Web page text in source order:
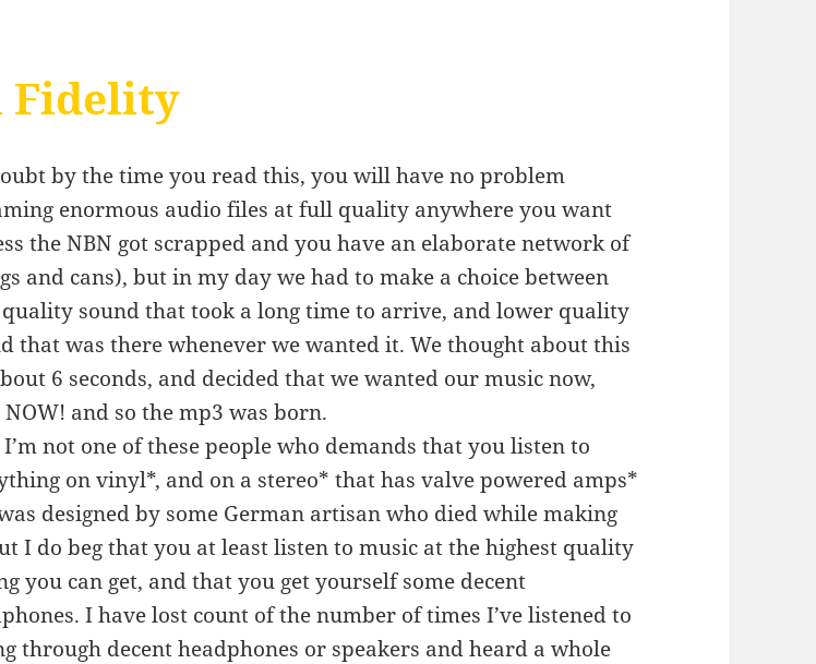
Fidelity
by the time you read this, you will have no problem
enormous audio files at full quality anywhere you want
the NBN got scrapped and you have an elaborate network of
and cans), but in my day we had to make a choice between
sound that took a long time to arrive, and lower quality
that was there whenever we wanted it. We thought about this
6 seconds, and decided that we wanted our music now,
NOW! and so the mp3 was born.
not one of these people who demands that you listen to
on vinyl*, and on a stereo* that has valve powered amps*
designed by some German artisan who died while making
I do beg that you at least listen to music at the highest quality
you can get, and that you get yourself some decent
I have lost count of the number of times I’ve listened to
through decent headphones or speakers and heard a whole